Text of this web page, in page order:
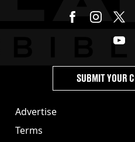
Advertise
Terms
SUBMIT YOUR